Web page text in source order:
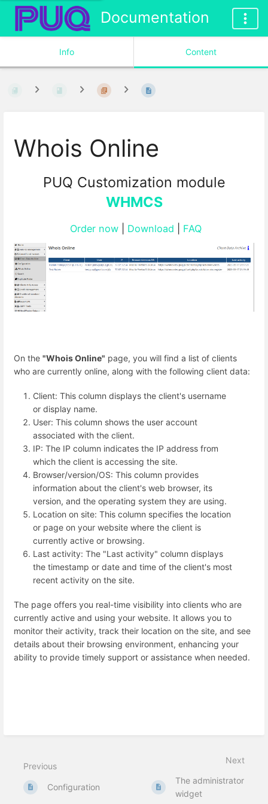
Documentation
Info Content
Whois Online
PUQ Customization module
WHMCS
Order now| Download FAQ
On the "Whois Online" page, you will find a list of clients
who are currently online, along with the following client data:
Client: This column displays the client's username
or display name.
User: This column shows the user account
associated with the client.
IP: The IP column indicates the IP address from
which the client is accessing the site.
Browser/version/OS: This column provides
information about the client's web browser, its
version, and the operating system they are using.
Location on site: This column specifies the location
or page on your website where the client is
currently active or browsing.
Last activity: The "Last activity" column displays
the timestamp or date and time of the client's most
recent activity on the site.
The page offers you real-time visibility into clients who are
currently active and using your website. It allows you to
monitor their activity, track their location on the site, and see
details about their browsing environment, enhancing your
ability to provide timely support or assistance when needed.
Previous
Configuration
Next
The administrator
widget